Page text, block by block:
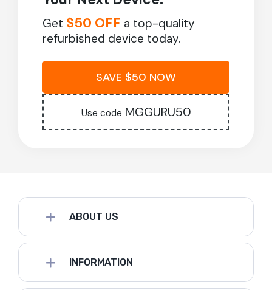
Get $50 OFF a top-quality
refurbished device today.
SAVE $50 NOW
Use code MGGURU50
ABOUT US
INFORMATION